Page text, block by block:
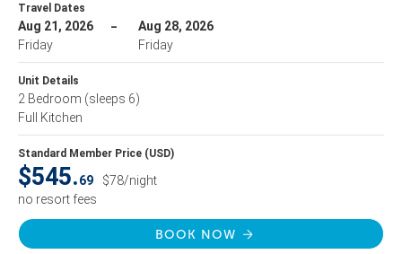
Travel Dates
Aug 21, 2026
Friday
Aug 28, 2026
Friday
Unit Details
2 Bedroom (sleeps 6)
Full Kitchen
Standard Member Price (USD)
$545.69
$78/night
no resort fees
BOOK NOW